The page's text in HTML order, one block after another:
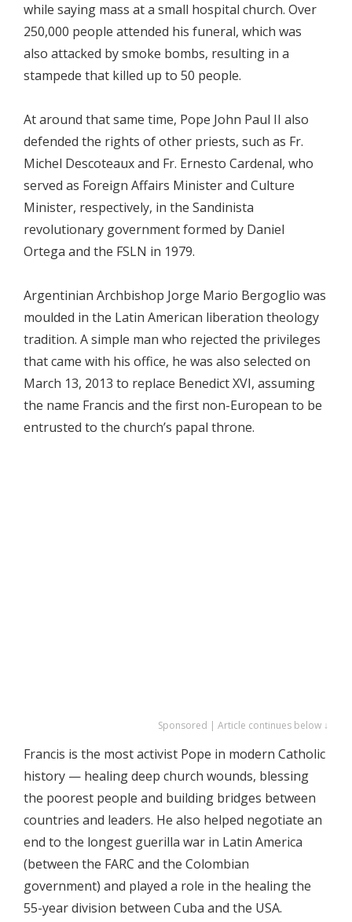
while saying mass at a small hospital church. Over
250,000 people attended his funeral, which was
also attacked by smoke bombs, resulting in a
stampede that killed up to 50 people.
At around that same time, Pope John Paul II also
defended the rights of other priests, such as Fr.
Michel Descoteaux and Fr. Ernesto Cardenal, who
served as Foreign Affairs Minister and Culture
Minister, respectively, in the Sandinista
revolutionary government formed by Daniel
Ortega and the FSLN in 1979.
Argentinian Archbishop Jorge Mario Bergoglio was
moulded in the Latin American liberation theology
tradition. A simple man who rejected the privileges
that came with his office, he was also selected on
March 13, 2013 to replace Benedict XVI, assuming
the name Francis and the first non-European to be
entrusted to the church’s papal throne.
Sponsored | Article continues below ↓
Francis is the most activist Pope in modern Catholic
history — healing deep church wounds, blessing
the poorest people and building bridges between
countries and leaders. He also helped negotiate an
end to the longest guerilla war in Latin America
(between the FARC and the Colombian
government) and played a role in the healing the
55-year division between Cuba and the USA.